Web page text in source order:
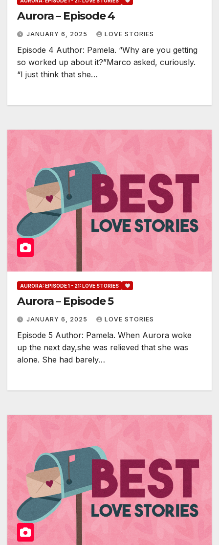
Aurora – Episode 4
JANUARY 6, 2025 LOVE STORIES
Episode 4 Author: Pamela. “Why are you getting
so worked up about it?”Marco asked, curiously.
“I just think that she…
AURORA: EPISODE 1 - 21: LOVE STORIES
Aurora – Episode 5
JANUARY 6, 2025 LOVE STORIES
Episode 5 Author: Pamela. When Aurora woke
up the next day,she was relieved that she was
alone. She had barely…